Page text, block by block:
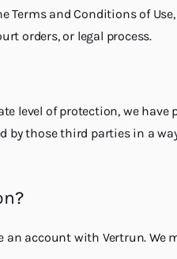
and Conditions of
orders, or legal process.
level of protection, we
by those third parties in a
account with Vertrun.